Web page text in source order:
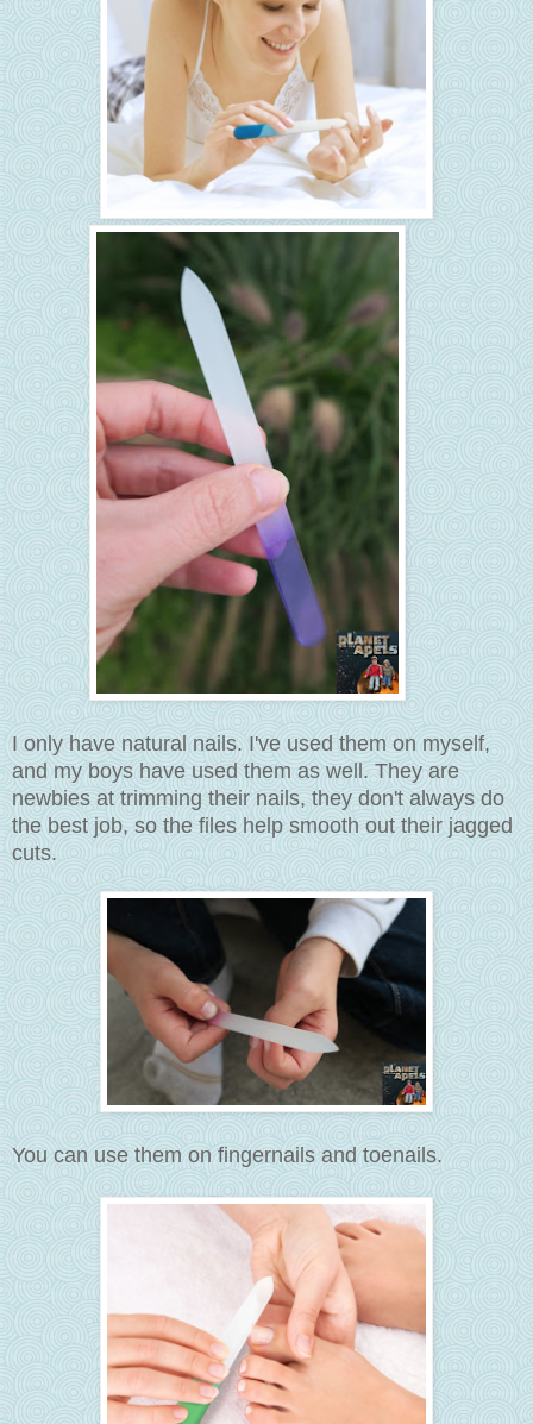
I only have natural nails. I've used them on myself,
and my boys have used them as well. They are
newbies at trimming their nails, they don't always do
the best job, so the files help smooth out their jagged
cuts.
You can use them on fingernails and toenails.